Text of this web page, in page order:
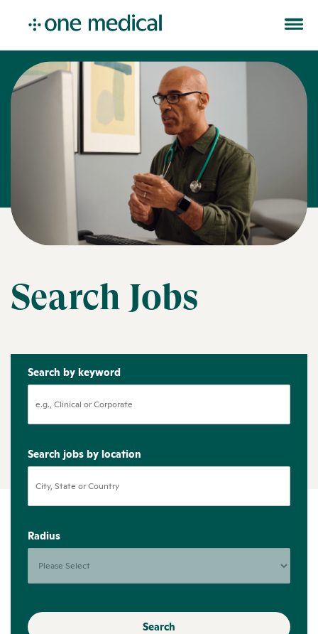
Search Jobs
Search by keyword
Search jobs by location
Radius
Search